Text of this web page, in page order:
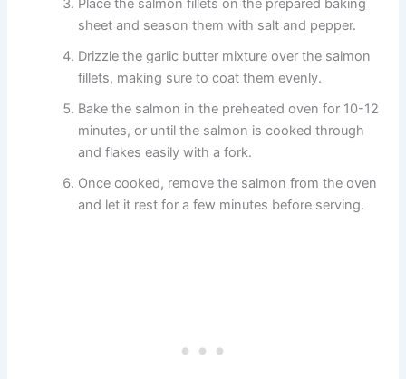
Place the salmon fillets on the prepared baking
sheet and season them with salt and pepper.
Drizzle the garlic butter mixture over the salmon
fillets, making sure to coat them evenly.
Bake the salmon in the preheated oven for 10-12
minutes, or until the salmon is cooked through
and flakes easily with a fork.
Once cooked, remove the salmon from the oven
and let it rest for a few minutes before serving.